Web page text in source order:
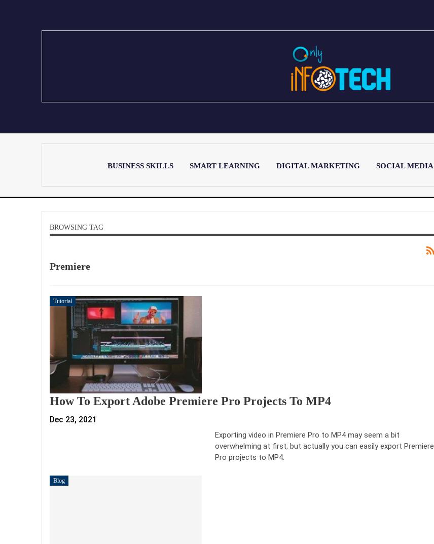
BUSINESS SKILLS SMART LEARNING DIGITAL MARKETING SOCIAL MEDIA
LATEST POST
BROWSING TAG
Premiere
Tutorial
How To Export Adobe Premiere Pro Projects To MP4
Dec 23, 2021
Exporting video in Premiere Pro to MP4 may seem a bit
overwhelming at first, but actually you can easily export Premiere
Pro projects to MP4.
Blog